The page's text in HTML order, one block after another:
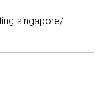
singapore/